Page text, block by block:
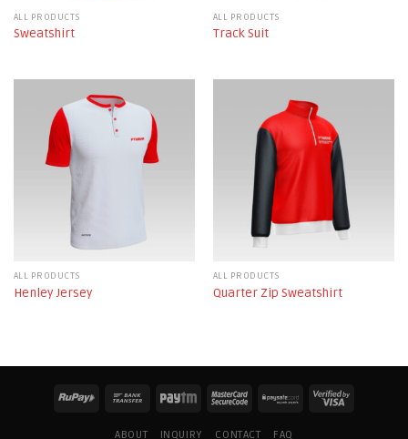
ALL PRODUCTS
Sweatshirt
ALL PRODUCTS
Track Suit
ALL PRODUCTS
Henley Jersey
ALL PRODUCTS
Quarter Zip Sweatshirt
ABOUT INQUIRY CONTACT FAQ